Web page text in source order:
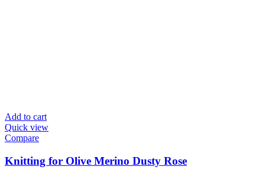
Add to cart
Quick view
Compare
Knitting for Olive Merino Dusty Rose